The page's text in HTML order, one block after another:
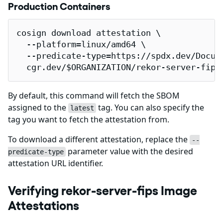
Production Containers
cosign download attestation \
  --platform=linux/amd64 \
--predicate-type=https://spdx.dev/
cgr.dev/$ORGANIZATION/rekor-server-
By default, this command will fetch the SBOM
assigned to the latest tag. You can also specify the
tag you want to fetch the attestation from.
To download a different attestation, replace the
--
predicate-type parameter value with the desired
attestation URL identifier.
Verifying rekor-server-fips Image
Attestations